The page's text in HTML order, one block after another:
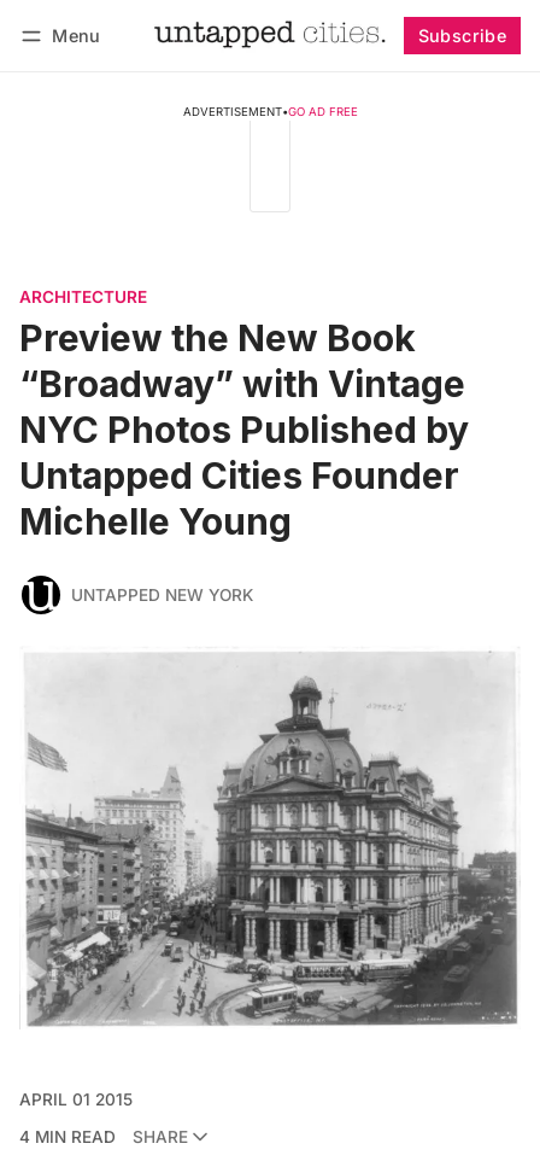
Menu Subscribe
ADVERTISEMENT•GO AD FREE
ARCHITECTURE
Preview the New Book
“Broadway” with Vintage
NYC Photos Published by
Untapped Cities Founder
Michelle Young
UNTAPPED NEW YORK
APRIL 01 2015
4 MIN READ
SHARE